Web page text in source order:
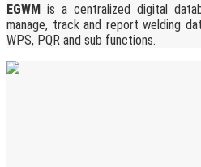
EGWM is a centralized digital
manage, track and report welding
WPS, PQR and sub functions.